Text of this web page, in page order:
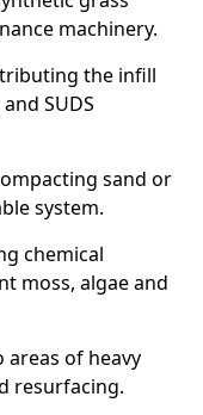
machinery.
the infill
SUDS
sand or
system.
chemical
moss, algae and
of heavy
resurfacing.